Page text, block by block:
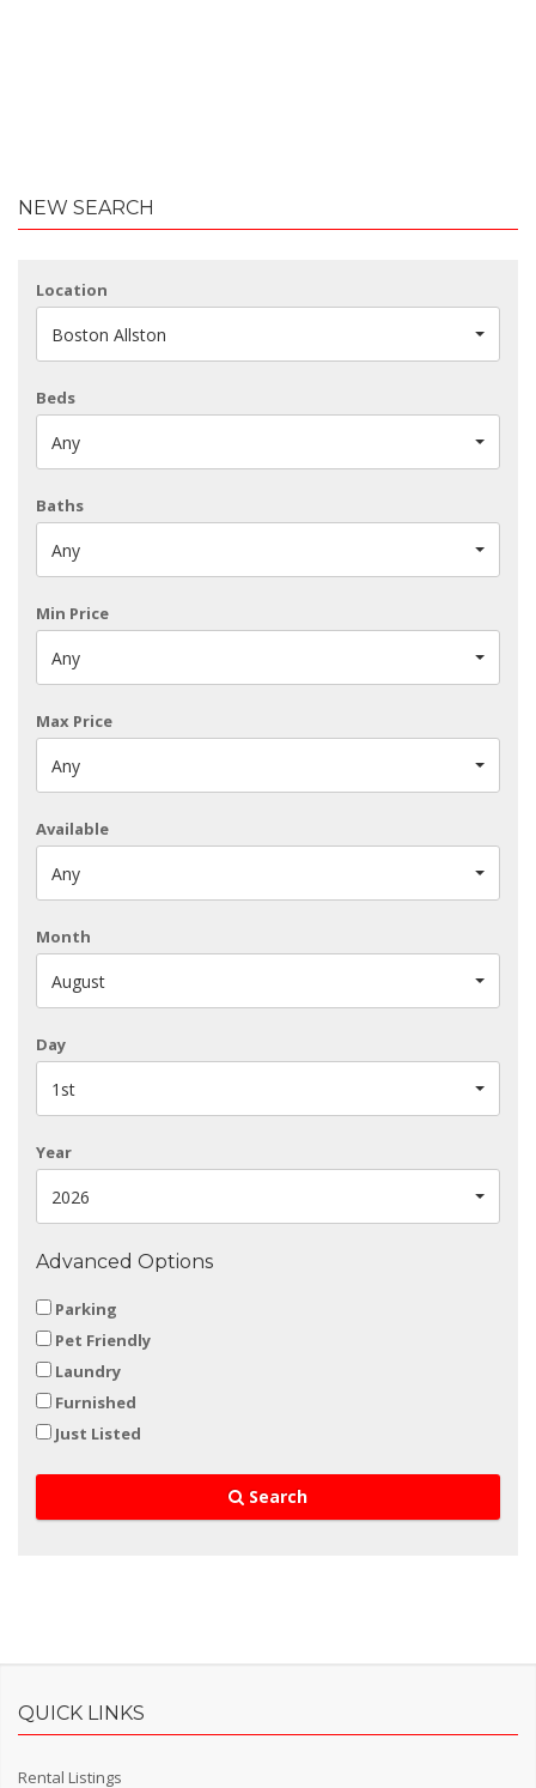
NEW SEARCH
Location
Boston Allston
Beds
Any
Baths
Any
Min Price
Any
Max Price
Any
Available
Any
Month
August
Day
1st
Year
2026
Advanced Options
Parking
Pet Friendly
Laundry
Furnished
Just Listed
Search
QUICK LINKS
Rental Listings